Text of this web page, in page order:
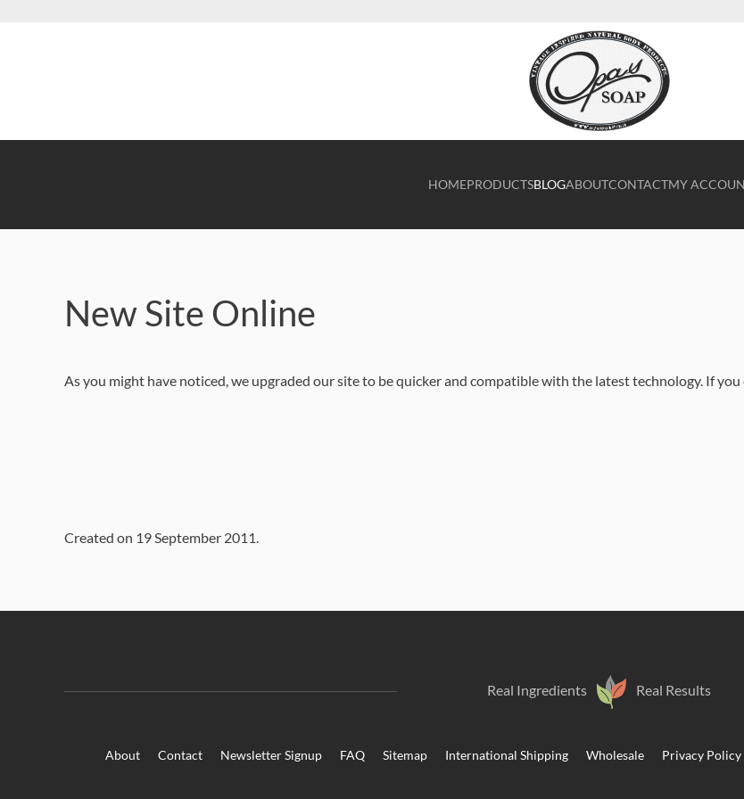
HOMEPRODUCTSBLOGABOUTCONTACTMY
New Site Online
As you might have noticed, we upgraded our site to be quicker and compatible with the latest technology. If
Created on 19 September 2011.
Real Ingredients Real Results
About Contact Newsletter Signup FAQ Sitemap International Shipping Wholesale Privacy Policy